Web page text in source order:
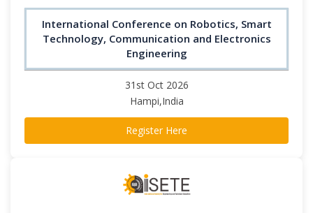
International Conference on Robotics, Smart
Technology, Communication and Electronics
Engineering
31st Oct 2026
Hampi,India
Register Here